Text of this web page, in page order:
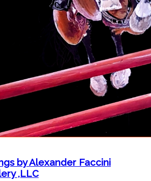
by Alexander Faccini
,LLC